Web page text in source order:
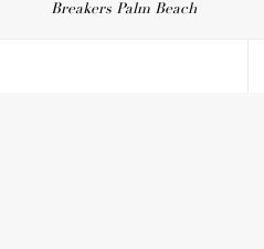
Breakers Palm Beach